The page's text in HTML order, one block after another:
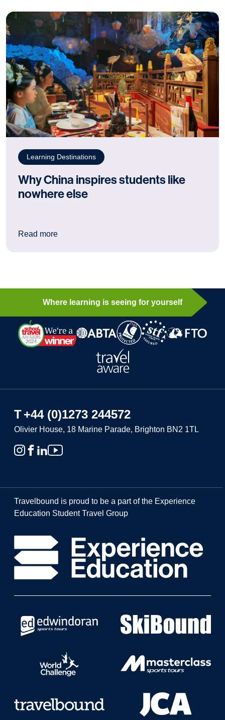
Learning Destinations
Why China inspires students like
nowhere else
Read more: Why China inspires students like nowhere
Where learning is seeing for yourself
T+44 (0)1273 244572
Olivier House, 18 Marine Parade, Brighton BN2 1TL
Travelbound is proud to be a part of the Experience
Education Student Travel Group